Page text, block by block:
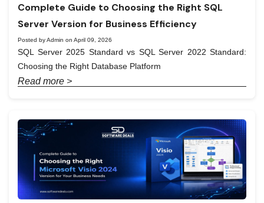
Complete Guide to Choosing the Right SQL
Server Version for Business Efficiency
Posted by Admin on April 09, 2026
SQL Server 2025 Standard vs SQL Server 2022 Standard:
Choosing the Right Database Platform
Read more >